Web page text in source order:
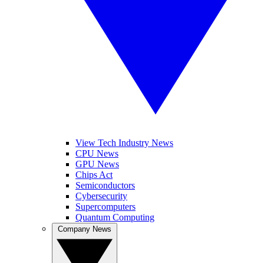
View Tech Industry News
CPU News
GPU News
Chips Act
Semiconductors
Cybersecurity
Supercomputers
Quantum Computing